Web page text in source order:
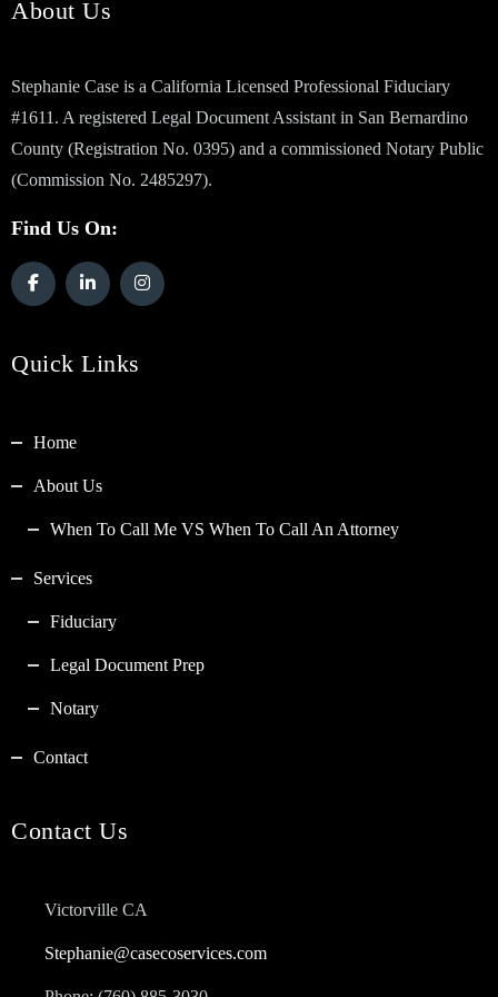
About Us
Stephanie Case is a California Licensed Professional Fiduciary
#1611. A registered Legal Document Assistant in San Bernardino
County (Registration No. 0395) and a commissioned Notary Public
(Commission No. 2485297).
Find Us On:
Quick Links
Home
About Us
When To Call Me VS When To Call An Attorney
Services
Fiduciary
Legal Document Prep
Notary
Contact
Contact Us
Victorville CA
Stephanie@casecoservices.com